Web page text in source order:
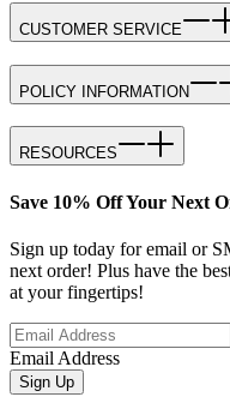
CUSTOMER SERVICE
POLICY INFORMATION
RESOURCES
Save 10% Off Your Next
Sign up today for email or
next order! Plus have the
at your fingertips!
Email Address
Sign Up